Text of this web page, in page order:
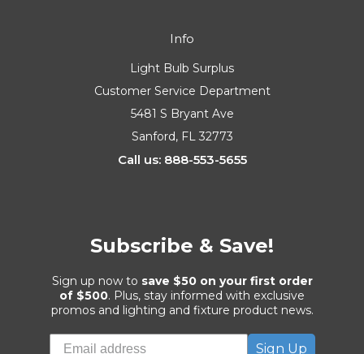
Info
Light Bulb Surplus
Customer Service Department
5481 S Bryant Ave
Sanford, FL 32773
Call us: 888-553-5655
Subscribe & Save!
Sign up now to save $50 on your first order
of $500. Plus, stay informed with exclusive
promos and lighting and fixture product news.
Sign Up